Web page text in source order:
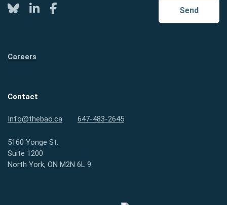
Send
TwitterLinkedInFacebook
Careers
Contact
Info@thebao.ca 647-483-2645
5160 Yonge St.
Suite 1200
North York, ON M2N 6L 9